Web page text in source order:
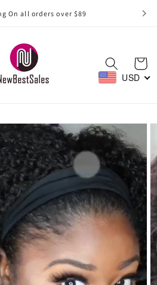
On all orders over $89
Cart
USD